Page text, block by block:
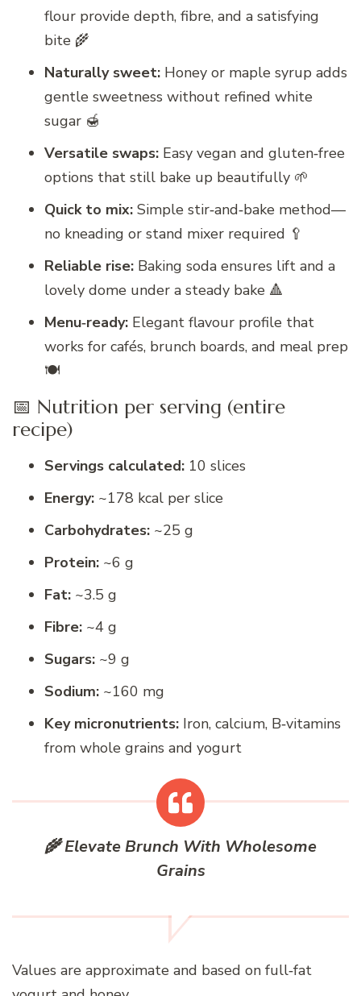
flour provide depth, fibre, and a satisfying
bite 🌾
Naturally sweet: Honey or maple syrup adds
gentle sweetness without refined white
sugar 🍯
Versatile swaps: Easy vegan and gluten‑free
options that still bake up beautifully 🌱
Quick to mix: Simple stir‑and‑bake method—
no kneading or stand mixer required 🥄
Reliable rise: Baking soda ensures lift and a
lovely dome under a steady bake 🔺
Menu‑ready: Elegant flavour profile that
works for cafés, brunch boards, and meal prep
🍽️
📅 Nutrition per serving (entire
recipe)
Servings calculated: 10 slices
Energy: ~178 kcal per slice
Carbohydrates: ~25 g
Protein: ~6 g
Fat: ~3.5 g
Fibre: ~4 g
Sugars: ~9 g
Sodium: ~160 mg
Key micronutrients: Iron, calcium, B‑vitamins
from whole grains and yogurt
🌾 Elevate Brunch With Wholesome
Grains
Values are approximate and based on full‑fat